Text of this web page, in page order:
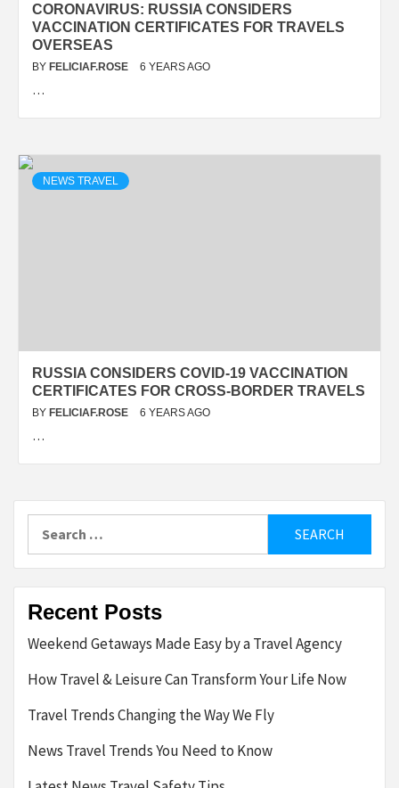
CORONAVIRUS: RUSSIA CONSIDERS
VACCINATION CERTIFICATES FOR TRAVELS
OVERSEAS
BY FELICIAF.ROSE 6 YEARS AGO
…
NEWS TRAVEL
RUSSIA CONSIDERS COVID-19 VACCINATION
CERTIFICATES FOR CROSS-BORDER TRAVELS
BY FELICIAF.ROSE 6 YEARS AGO
…
for:
Recent Posts
Weekend Getaways Made Easy by a Travel Agency
How Travel & Leisure Can Transform Your Life Now
Travel Trends Changing the Way We Fly
News Travel Trends You Need to Know